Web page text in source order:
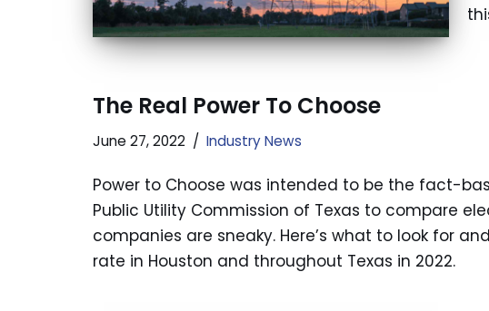
The Real Power To Choose
June 27, 2022 Industry News
Power to Choose was intended to be the fact-
Public Utility Commission of Texas to compare
companies are sneaky. Here’s what to look for
rate in Houston and throughout Texas in 2022.